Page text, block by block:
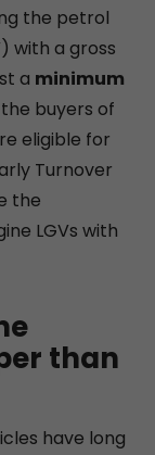
the petrol
with a gross
a minimum
buyers of
eligible for
Turnover
the
LGVs with
than
have long